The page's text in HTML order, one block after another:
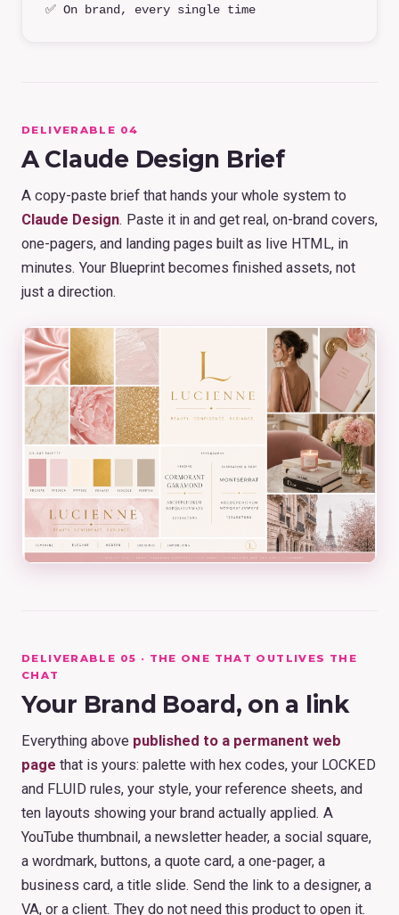
✅ On brand, every single time
DELIVERABLE 04
A Claude Design Brief
A copy-paste brief that hands your whole system to
Claude Design. Paste it in and get real, on-brand covers,
one-pagers, and landing pages built as live HTML, in
minutes. Your Blueprint becomes finished assets, not
just a direction.
DELIVERABLE 05 · THE ONE THAT OUTLIVES THE
CHAT
Your Brand Board, on a link
Everything above published to a permanent web
page that is yours: palette with hex codes, your LOCKED
and FLUID rules, your style, your reference sheets, and
ten layouts showing your brand actually applied. A
YouTube thumbnail, a newsletter header, a social square,
a wordmark, buttons, a quote card, a one-pager, a
business card, a title slide. Send the link to a designer, a
VA, or a client. They do not need this product to open it.